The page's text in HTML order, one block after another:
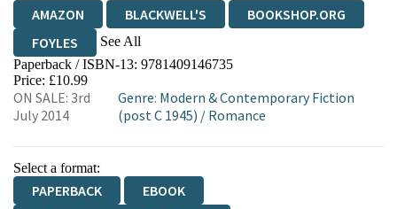
AMAZON BLACKWELL'S
BOOKSHOP.ORG
FOYLES
See All
HIVE WATERSTONES
WORDERY
Paperback / ISBN-13: 9781409146735
Price: £10.99
ON SALE: 3rd
July 2014
Genre: Modern & Contemporary Fiction
(post C 1945) / Romance
Select a format:
PAPERBACK
EBOOK